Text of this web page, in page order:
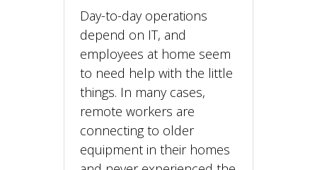
Day-to-day operations
depend on IT, and
employees at home seem
to need help with the little
things. In many cases,
remote workers are
connecting to older
equipment in their homes